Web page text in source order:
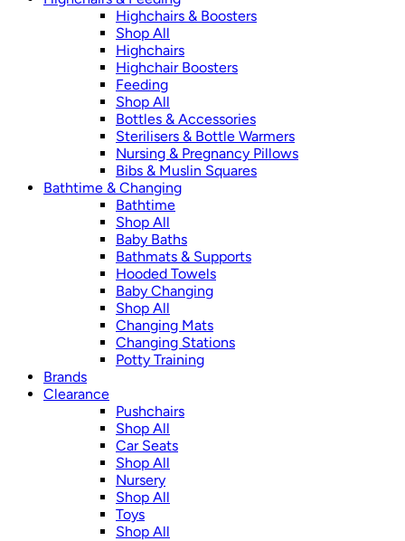
Highchairs & Boosters
Shop All
Highchairs
Highchair Boosters
Feeding
Shop All
Bottles & Accessories
Sterilisers & Bottle Warmers
Nursing & Pregnancy Pillows
Bibs & Muslin Squares
Bathtime & Changing
Bathtime
Shop All
Baby Baths
Bathmats & Supports
Hooded Towels
Baby Changing
Shop All
Changing Mats
Changing Stations
Potty Training
Brands
Clearance
Pushchairs
Shop All
Car Seats
Shop All
Nursery
Shop All
Toys
Shop All